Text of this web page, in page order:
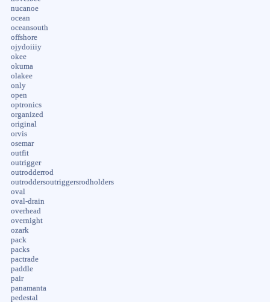
nucanoe
ocean
oceansouth
offshore
ojydoiiiy
okee
okuma
olakee
only
open
optronics
organized
original
orvis
osemar
outfit
outrigger
outrodderrod
outroddersoutriggersrodholders
oval
oval-drain
overhead
overnight
ozark
pack
packs
pactrade
paddle
pair
panamanta
pedestal